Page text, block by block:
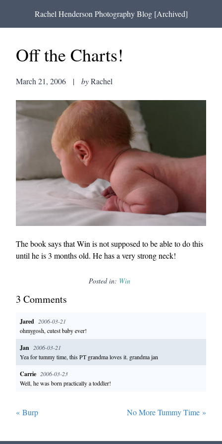
Rachel Henderson Photography Blog [Archived]
Off the Charts!
March 21, 2006 | byRachel
The book says that Win is not supposed to be able to do this
until he is 3 months old. He has a very strong neck!
Posted in: Win
3 Comments
Jared 2006-03-21
ohmygosh, cutest baby ever!
Jan 2006-03-21
Yea for tummy time, this PT grandma loves it. grandma jan
Carrie 2006-03-23
Well, he was born practically a toddler!
« Burp No More Tummy Time »